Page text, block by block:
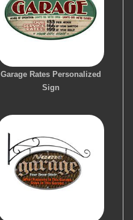
Garage Rates Personalized
Sign